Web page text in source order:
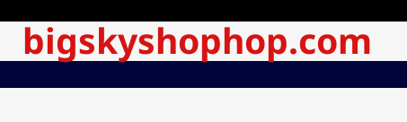
bigskyshophop.com